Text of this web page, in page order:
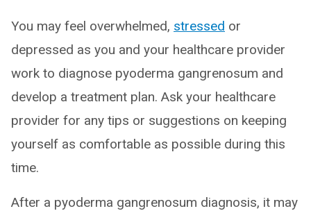
You may feel overwhelmed, stressed or
depressed as you and your healthcare provider
work to diagnose pyoderma gangrenosum and
develop a treatment plan. Ask your healthcare
provider for any tips or suggestions on keeping
yourself as comfortable as possible during this
time.
After a pyoderma gangrenosum diagnosis, it may